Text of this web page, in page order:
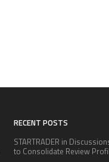
RECENT POSTS
STARTRADER in
to Consolidate Review